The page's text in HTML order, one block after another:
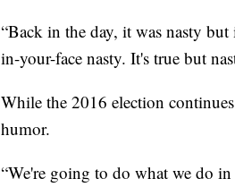
“Back in the day, it was nasty
in-your-face nasty. It's true but
While the 2016 election
humor.
“We're going to do what we do